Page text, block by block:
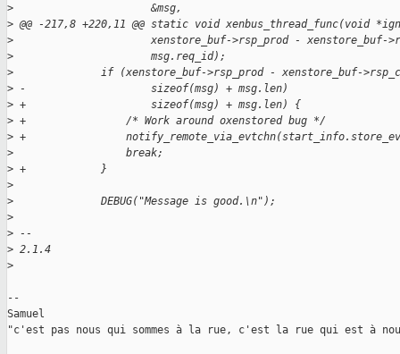
>
                      &msg,
> @@ -217,8 +220,11 @@ static void xenbus_thread_func(void
>
xenstore_buf->rsp_prod - xenstore_buf-
>
                      msg.req_id);
>
if (xenstore_buf->rsp_prod - xenstore_buf-
> -                    sizeof(msg) + msg.len)
> +                    sizeof(msg) + msg.len) {
> +                /* Work around oxenstored bug */
> +
>
                  break;
> +            }
>
>
              DEBUG("Message is good.\n");
>
> --
> 2.1.4
>
--
Samuel
"c'est pas nous qui sommes à la rue, c'est la rue qui est à